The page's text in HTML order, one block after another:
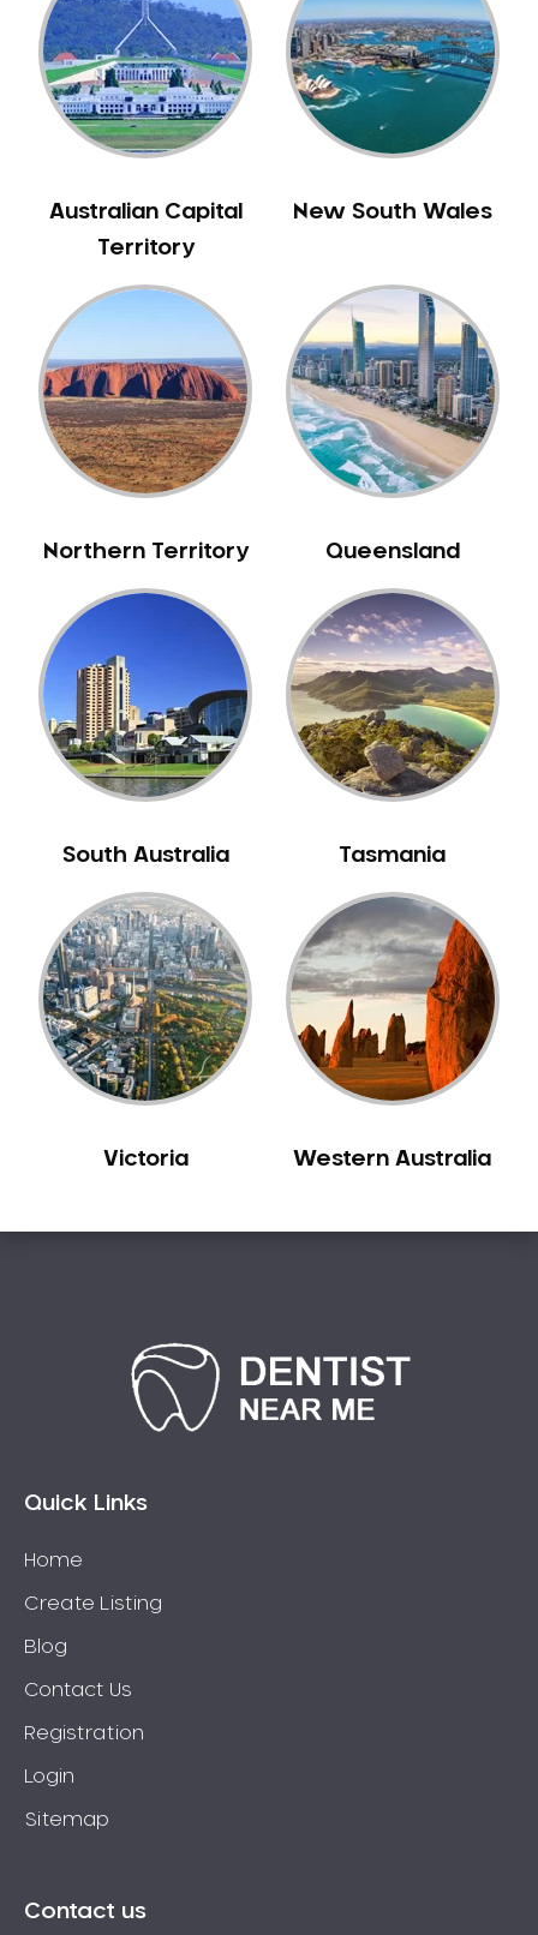
Camberwell
Camberwell East
Camperdown
Canterbury
Carnegie
Caroline Springs
Castlemaine
Caulfield
Chelsea
Cheltenham
Chiltern
Clarkefield
Clunes
Coburg
Colac
Collingwood
Coolaroo
Corio
Cranbourne
Creswick
Crib Point
Croxton
Croydon
Dandenong
Darebin
Darling
Eaglehawk
East Richmond
Elmore
Elsternwick
Eltham
Essendon
Euroa
Australian Capital
Territory
New South Wales
Northern Territory Queensland
South Australia Tasmania
Victoria Western Australia
Quick Links
Home
Create Listing
Blog
Contact Us
Registration
Login
Sitemap
Contact us